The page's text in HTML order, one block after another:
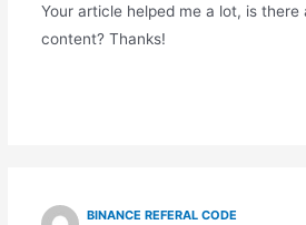
Your article helped me a lot, is there
content? Thanks!
BINANCE REFERAL CODE